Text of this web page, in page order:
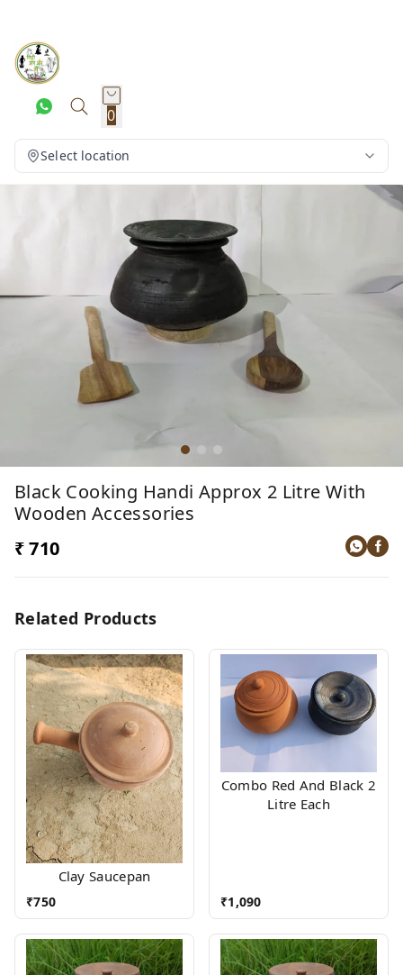
0
Select location
Black Cooking Handi Approx 2 Litre With
Wooden Accessories
₹ 710
Related Products
Clay Saucepan
₹750
Combo Red And Black 2
Litre Each
₹1,090